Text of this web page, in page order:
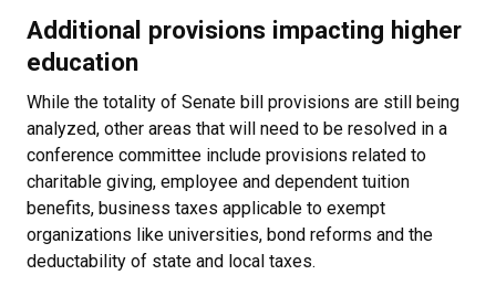
Additional provisions impacting higher
education
While the totality of Senate bill provisions are still being
analyzed, other areas that will need to be resolved in a
conference committee include provisions related to
charitable giving, employee and dependent tuition
benefits, business taxes applicable to exempt
organizations like universities, bond reforms and the
deductability of state and local taxes.